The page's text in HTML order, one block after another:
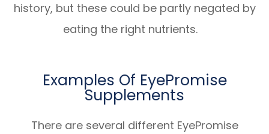
history, but these could be partly negated by
eating the right nutrients.
Examples Of EyePromise
Supplements
There are several different EyePromise